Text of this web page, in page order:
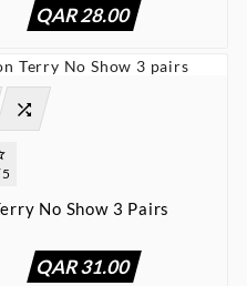
QAR 28.00
: 00 : 00

No Show 3 Pairs
QAR 31.00